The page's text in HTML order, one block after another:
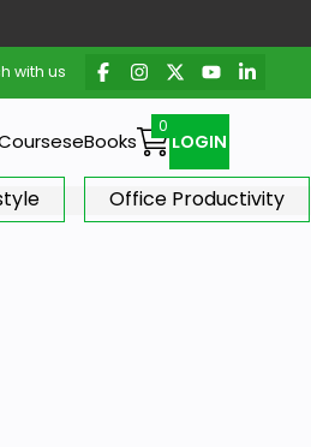
with us
eBooks LOGIN
Office Productivity